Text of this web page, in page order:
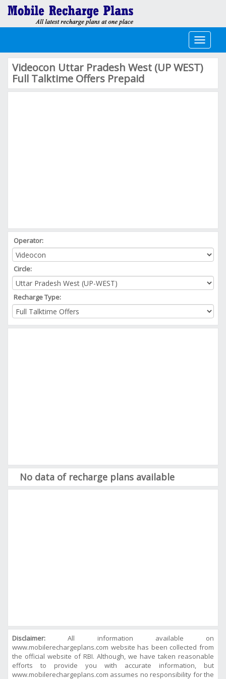
Toggle
Videocon Uttar Pradesh West (UP WEST)
Full Talktime Offers Prepaid
Operator:
Circle:
Recharge Type:
No data of recharge plans available
Disclaimer: All information available on
www.mobilerechargeplans.com website has been collected from
the official website of RBI. Although, we have taken reasonable
efforts to provide you with accurate information, but
www.mobilerechargeplans.com assumes no responsibility for the